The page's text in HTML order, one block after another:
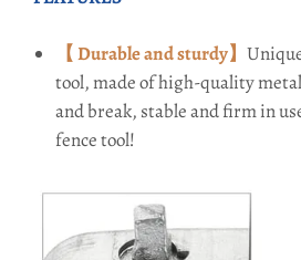
【 Durable and sturdy】
tool, made of high-quality
and break, stable and firm in
fence tool!